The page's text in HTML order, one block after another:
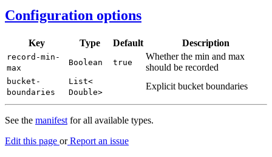
Configuration options
Key Type Default Description
record-min-
max
Boolean true
Whether the min and max
should be recorded
bucket-
boundaries
List<
Double>
Explicit bucket boundaries
See the manifest for all available types.
Edit this page orReport an issue